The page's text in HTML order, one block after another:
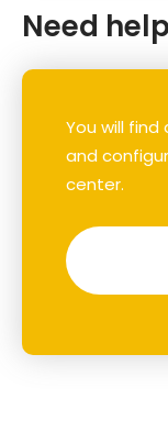
Need
You will
and
center.